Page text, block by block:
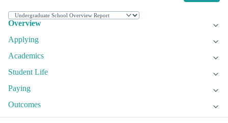
Overview
Applying
Academics
Student Life
Paying
Outcomes